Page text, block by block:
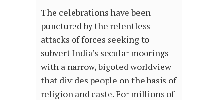
The celebrations have been
punctured by the relentless
attacks of forces seeking to
subvert India’s secular moorings
with a narrow, bigoted worldview
that divides people on the basis of
religion and caste. For millions of